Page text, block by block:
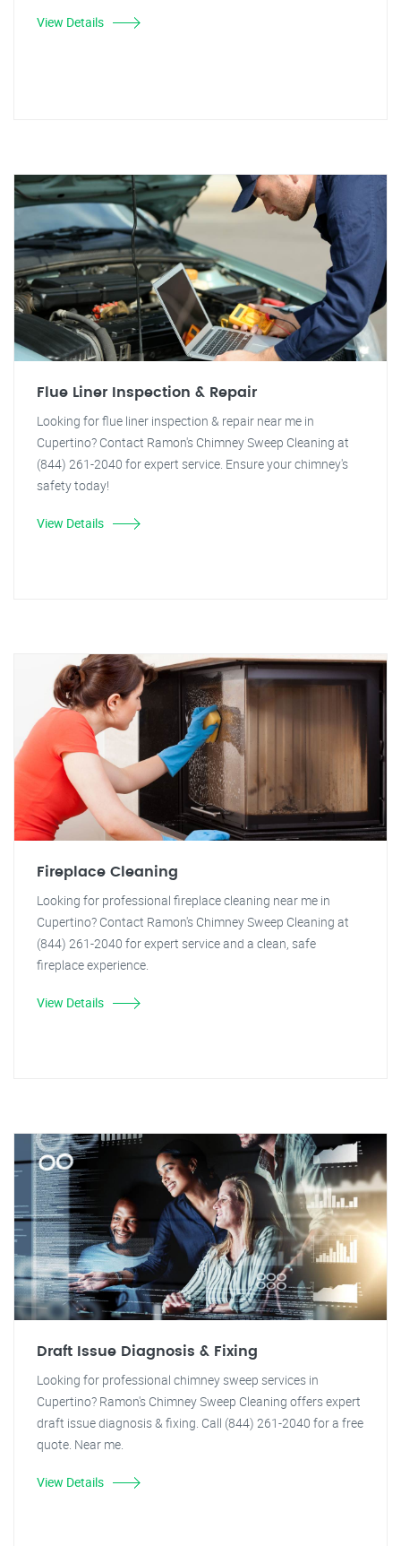
View Details
Flue Liner Inspection & Repair
Looking for flue liner inspection & repair near me in
Cupertino? Contact Ramon's Chimney Sweep Cleaning at
(844) 261-2040 for expert service. Ensure your chimney's
safety today!
View Details
Fireplace Cleaning
Looking for professional fireplace cleaning near me in
Cupertino? Contact Ramon's Chimney Sweep Cleaning at
(844) 261-2040 for expert service and a clean, safe
fireplace experience.
View Details
Draft Issue Diagnosis & Fixing
Looking for professional chimney sweep services in
Cupertino? Ramon's Chimney Sweep Cleaning offers expert
draft issue diagnosis & fixing. Call (844) 261-2040 for a free
quote. Near me.
View Details